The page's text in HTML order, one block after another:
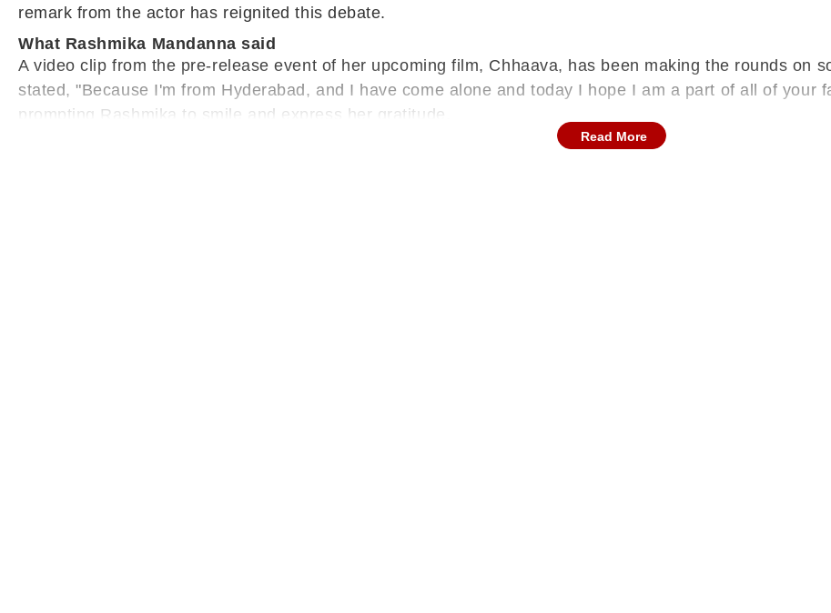
remark from the actor has reignited this debate.
What Rashmika Mandanna said
A video clip from the pre-release event of her upcoming film, Chhaava, has been making the rounds on
stated, "Because I'm from Hyderabad, and I have come alone and today I hope I am a part of all of your
prompting Rashmika to smile and express her gratitude.
Read More